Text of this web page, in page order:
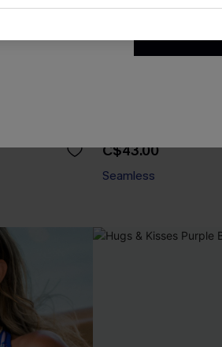
C$43.00
Seamless